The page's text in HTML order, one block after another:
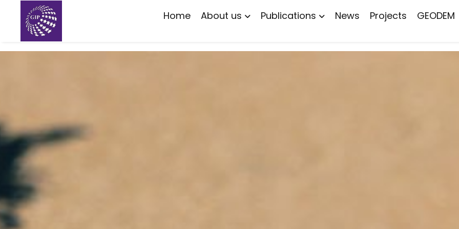
Home About us Publications News Projects GEODEM